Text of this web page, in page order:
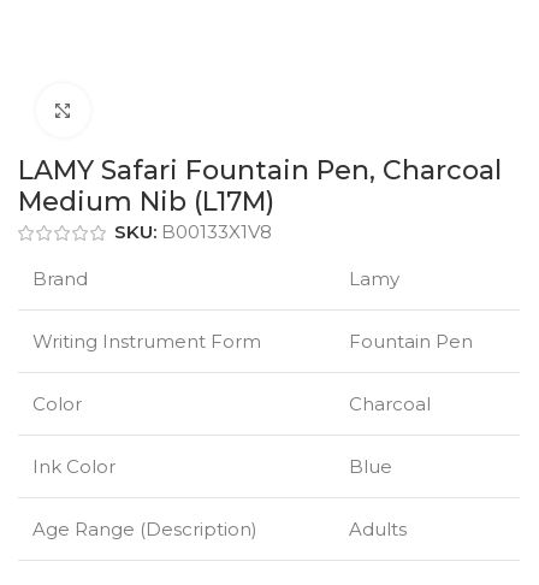
LAMY Safari Fountain Pen, Charcoal
Medium Nib (L17M)
SKU: B00133X1V8
Brand Lamy
Writing Instrument Form Fountain Pen
Color Charcoal
Ink Color Blue
Age Range (Description) Adults